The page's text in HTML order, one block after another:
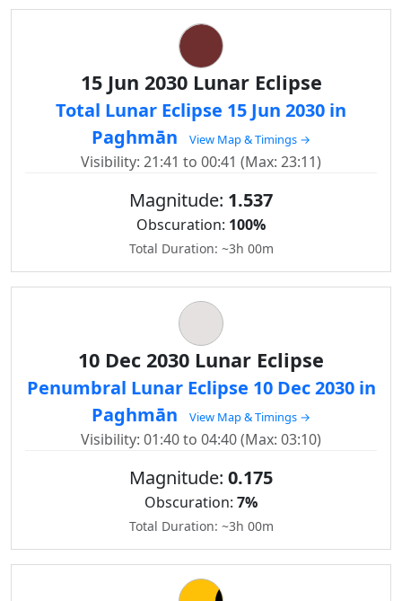
15 Jun 2030 Lunar Eclipse
Total Lunar Eclipse 15 Jun 2030 in
Paghmān
View Map & Timings →
Visibility: 21:41 to 00:41 (Max: 23:11)
Magnitude: 1.537
Obscuration: 100%
Total Duration: ~3h 00m
10 Dec 2030 Lunar Eclipse
Penumbral Lunar Eclipse 10 Dec 2030 in
Paghmān
View Map & Timings →
Visibility: 01:40 to 04:40 (Max: 03:10)
Magnitude: 0.175
Obscuration: 7%
Total Duration: ~3h 00m